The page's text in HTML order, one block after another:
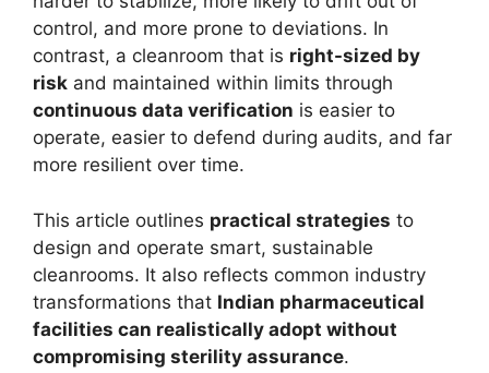
control, and more prone to deviations. In
contrast, a cleanroom that is right-sized by
risk and maintained within limits through
continuous data verification is easier to
operate, easier to defend during audits, and far
more resilient over time.
This article outlines practical strategies to
design and operate smart, sustainable
cleanrooms. It also reflects common industry
transformations that Indian pharmaceutical
facilities can realistically adopt without
compromising sterility assurance.